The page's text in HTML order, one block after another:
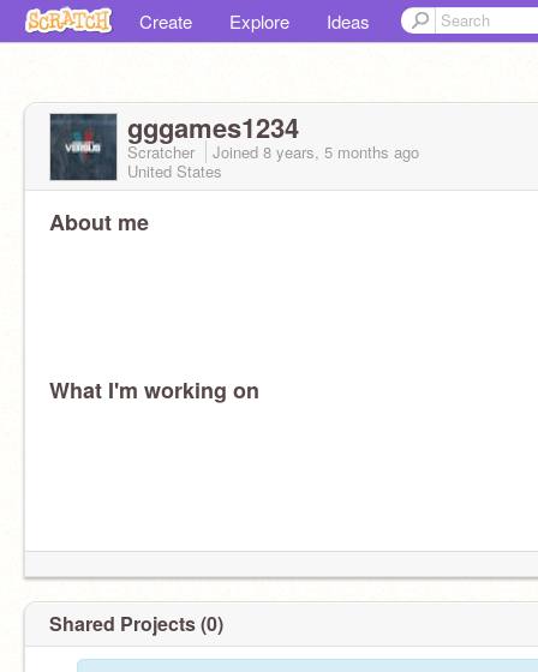
Create Explore Ideas
gggames1234
Scratcher Joined 8 years, 5 months ago
United States
About me
What I'm working on
Shared Projects (0)